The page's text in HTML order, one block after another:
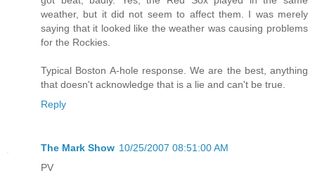
weather, but it did not seem to affect them. I was merely
saying that it looked like the weather was causing problems
for the Rockies.
Typical Boston A-hole response. We are the best, anything
that doesn't acknowledge that is a lie and can't be true.
Reply
The Mark Show 10/25/2007 08:51:00 AM
PV